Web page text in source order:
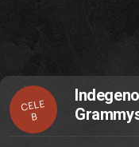
CELE
B